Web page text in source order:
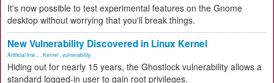
It's now possible to test experimental features on the Gnome
desktop without worrying that you'll break things.
New Vulnerability Discovered in Linux Kernel
Artificial Inte... Kernel vulnerability
Hiding out for nearly 15 years, the Ghostlock vulnerability allows a
standard logged-in user to gain root privileges.